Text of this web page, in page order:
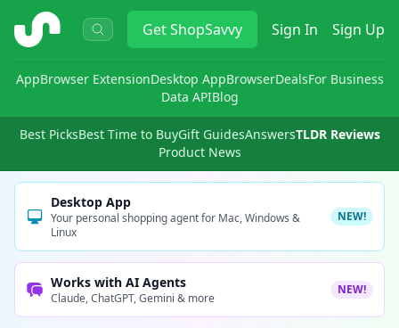
ShopSavvy GetShopSavvy Sign In Sign Up
AppBrowser ExtensionDesktop AppBrowserDealsFor Business
Data APIBlog
Best PicksBest Time to BuyGift GuidesAnswersTLDR Reviews
Product News
Desktop App
Your personal shopping agent for Mac, Windows &
Linux
NEW!
Works with AI Agents
Claude, ChatGPT, Gemini & more
NEW!